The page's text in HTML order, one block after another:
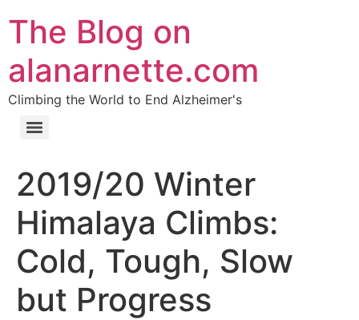
The Blog on
alanarnette.com
Climbing the World to End Alzheimer's
2019/20 Winter
Himalaya Climbs:
Cold, Tough, Slow
but Progress